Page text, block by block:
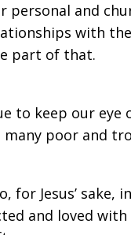
personal and
with
part of that.
to keep our
poor and
for Jesus’
and loved